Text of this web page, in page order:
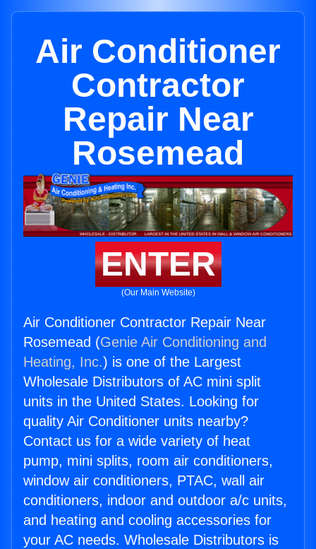
Air Conditioner
Contractor
Repair Near
Rosemead
ENTER
(Our Main Website)
Air Conditioner Contractor Repair Near
Rosemead (Genie Air Conditioning and
Heating, Inc.) is one of the Largest
Wholesale Distributors of AC mini split
units in the United States. Looking for
quality Air Conditioner units nearby?
Contact us for a wide variety of heat
pump, mini splits, room air conditioners,
window air conditioners, PTAC, wall air
conditioners, indoor and outdoor a/c units,
and heating and cooling accessories for
your AC needs. Wholesale Distributors is